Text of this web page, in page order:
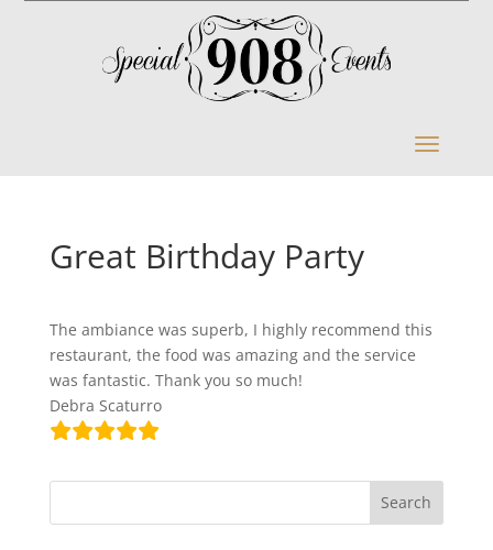
Great Birthday Party
The ambiance was superb, I highly recommend this
restaurant, the food was amazing and the service
was fantastic. Thank you so much!
Debra Scaturro
Search